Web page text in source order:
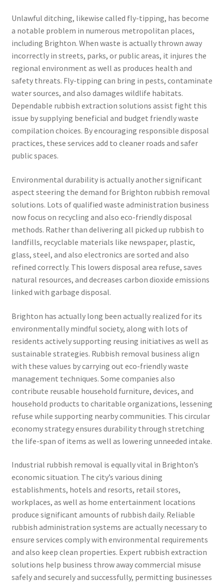
Unlawful ditching, likewise called fly-tipping, has become
a notable problem in numerous metropolitan places,
including Brighton. When waste is actually thrown away
incorrectly in streets, parks, or public areas, it injures the
regional environment as well as produces health and
safety threats. Fly-tipping can bring in pests, contaminate
water sources, and also damages wildlife habitats.
Dependable rubbish extraction solutions assist fight this
issue by supplying beneficial and budget friendly waste
compilation choices. By encouraging responsible disposal
practices, these services add to cleaner roads and safer
public spaces.
Environmental durability is actually another significant
aspect steering the demand for Brighton rubbish removal
solutions. Lots of qualified waste administration business
now focus on recycling and also eco-friendly disposal
methods. Rather than delivering all picked up rubbish to
landfills, recyclable materials like newspaper, plastic,
glass, steel, and also electronics are sorted and also
refined correctly. This lowers disposal area refuse, saves
natural resources, and decreases carbon dioxide emissions
linked with garbage disposal.
Brighton has actually long been actually realized for its
environmentally mindful society, along with lots of
residents actively supporting reusing initiatives as well as
sustainable strategies. Rubbish removal business align
with these values by carrying out eco-friendly waste
management techniques. Some companies also
contribute reusable household furniture, devices, and
household products to charitable organizations, lessening
refuse while supporting nearby communities. This circular
economy strategy ensures durability through stretching
the life-span of items as well as lowering unneeded intake.
Industrial rubbish removal is equally vital in Brighton’s
economic situation. The city’s various dining
establishments, hotels and resorts, retail stores,
workplaces, as well as home entertainment locations
produce significant amounts of rubbish daily. Reliable
rubbish administration systems are actually necessary to
ensure services comply with environmental requirements
and also keep clean properties. Expert rubbish extraction
solutions help business throw away commercial misuse
safely and securely and successfully, permitting businesses